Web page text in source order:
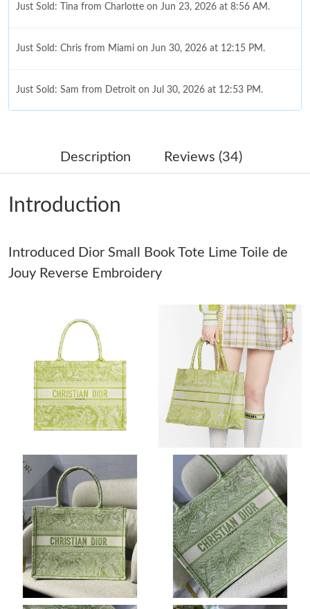
Just Sold: Tina from Charlotte on Jun 23, 2026 at 8:56 AM.
Just Sold: Chris from Miami on Jun 30, 2026 at 12:15 PM.
Just Sold: Sam from Detroit on Jul 30, 2026 at 12:53 PM.
Just Sold: Dana from Mexico City on Aug 03, 2026 at 10:19 PM.
Just Sold: Charlie from Dallas on Jul 13, 2026 at 3:02 PM.
Just Sold: Zane from Toronto on Jun 14, 2026 at 8:41 AM.
Just Sold: Xander from Atlanta on Aug 04, 2026 at 2:03 PM.
Just Sold: Diana from Chicago on May 11, 2026 at 11:48 AM.
Just Sold: Adam from Philadelphia on Jul 15, 2026 at 7:20 PM.
Just Sold: Ursula from Detroit on Jul 05, 2026 at 4:44 PM.
Just Sold: Diana from Paris on May 12, 2026 at 6:01 PM.
Just Sold: Fiona from Vancouver on Aug 05, 2026 at 11:45 PM.
Just Sold: Rachel from Vancouver on Jul 17, 2026 at 9:11 AM.
Description Reviews (34)
Introduction
Introduced Dior Small Book Tote Lime Toile de
Jouy Reverse Embroidery